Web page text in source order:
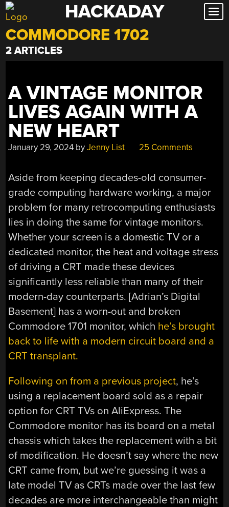
Skip
to
content
HACKADAY
COMMODORE 1702
2 ARTICLES
A VINTAGE MONITOR
LIVES AGAIN WITH A
NEW HEART
January 29, 2024 byJenny List 25 Comments
Aside from keeping decades-old consumer-
grade computing hardware working, a major
problem for many retrocomputing enthusiasts
lies in doing the same for vintage monitors.
Whether your screen is a domestic TV or a
dedicated monitor, the heat and voltage stress
of driving a CRT made these devices
significantly less reliable than many of their
modern-day counterparts. [Adrian’s Digital
Basement] has a worn-out and broken
Commodore 1701 monitor, which he’s brought
back to life with a modern circuit board and a
CRT transplant.
Following on from a previous project, he’s
using a replacement board sold as a repair
option for CRT TVs on AliExpress. The
Commodore monitor has its board on a metal
chassis which takes the replacement with a bit
of modification. He doesn’t say where the new
CRT came from, but we’re guessing it was a
late model TV as CRTs made over the last few
decades are more interchangeable than might